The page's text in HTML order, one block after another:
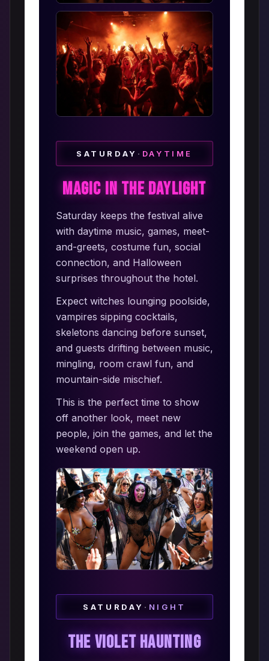
SATURDAY · DAYTIME
Magic in the Daylight
Saturday keeps the festival alive
with daytime music, games, meet-
and-greets, costume fun, social
connection, and Halloween
surprises throughout the hotel.
Expect witches lounging poolside,
vampires sipping cocktails,
skeletons dancing before sunset,
and guests drifting between music,
mingling, room crawl fun, and
mountain-side mischief.
This is the perfect time to show
off another look, meet new
people, join the games, and let the
weekend open up.
SATURDAY · NIGHT
The Violet Haunting